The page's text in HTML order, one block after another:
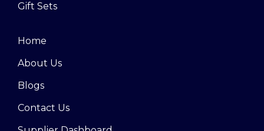
Gift Sets
Home
About Us
Blogs
Contact Us